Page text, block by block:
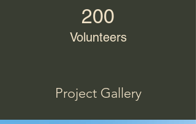
200
Volunteers
Project Gallery